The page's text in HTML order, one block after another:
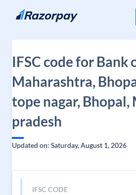
Skip to content
IFSC code for Bank
Maharashtra,
tope nagar, Bhopal,
pradesh
Updated on: Saturday, August 1, 2026
IFSC CODE